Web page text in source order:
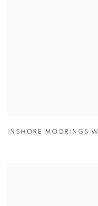
INSHORE MOORINGS